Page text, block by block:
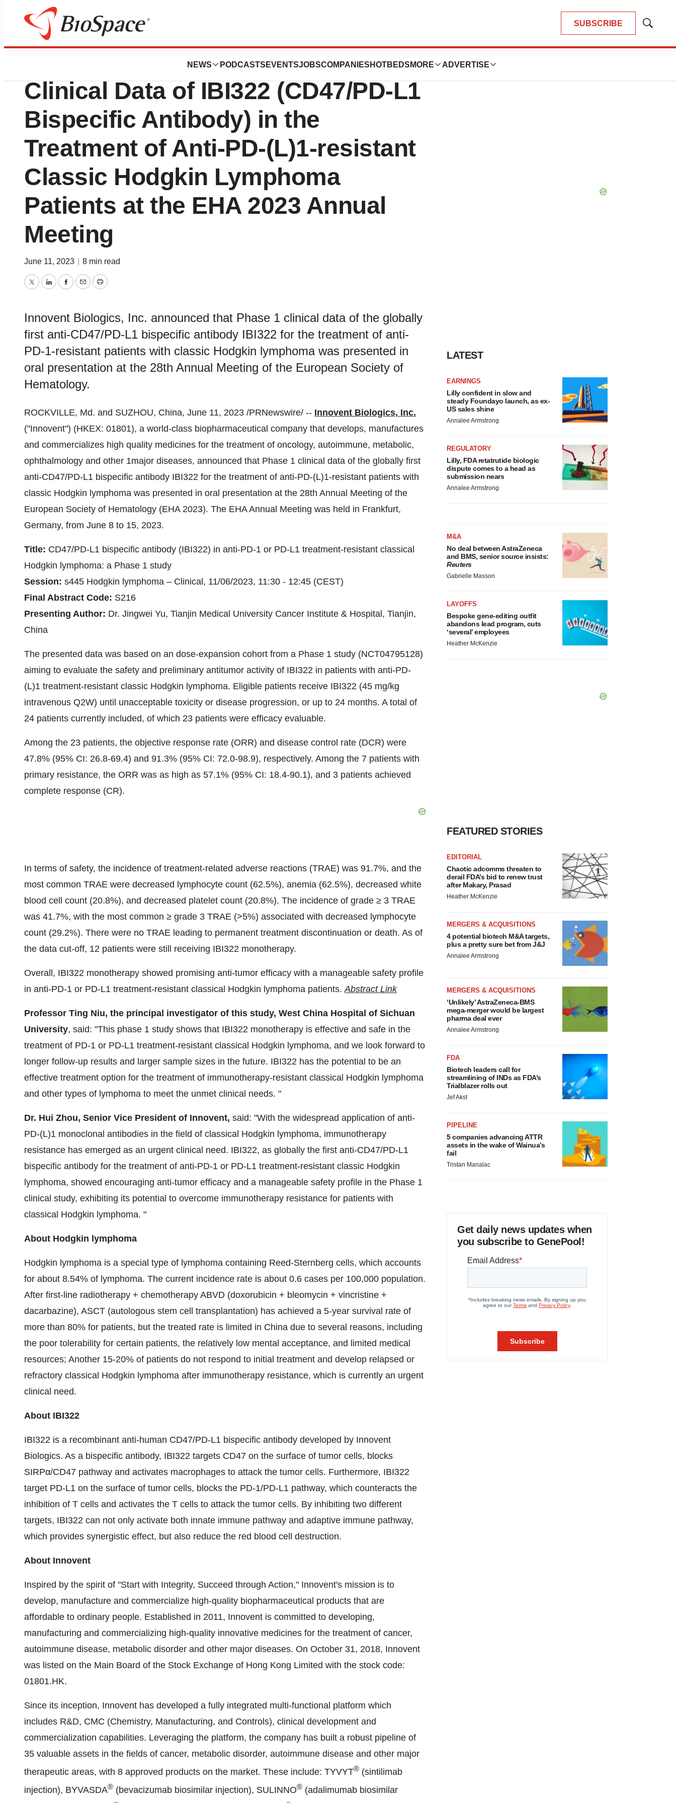
SUBSCRIBE
Show
NEWS PODCASTS EVENTSJOBSCOMPANIES HOTBEDS MORE ADVERTISE
News Drug Development
Innovent Announces Phase 1
Clinical Data of IBI322 (CD47/PD-L1
Bispecific Antibody) in the
Treatment of Anti-PD-(L)1-resistant
Classic Hodgkin Lymphoma
Patients at the EHA 2023 Annual
Meeting
June 11, 2023 8 min read
TwitterLinkedInFacebook
EmailPrint
Innovent Biologics, Inc. announced that Phase 1 clinical data of the globally
first anti-CD47/PD-L1 bispecific antibody IBI322 for the treatment of anti-
PD-1-resistant patients with classic Hodgkin lymphoma was presented in
oral presentation at the 28th Annual Meeting of the European Society of
Hematology.
ROCKVILLE, Md. and SUZHOU, China, June 11, 2023 /PRNewswire/ -- Innovent Biologics, Inc.
("Innovent") (HKEX: 01801), a world-class biopharmaceutical company that develops, manufactures
and commercializes high quality medicines for the treatment of oncology, autoimmune, metabolic,
ophthalmology and other 1major diseases, announced that Phase 1 clinical data of the globally first
anti-CD47/PD-L1 bispecific antibody IBI322 for the treatment of anti-PD-(L)1-resistant patients with
classic Hodgkin lymphoma was presented in oral presentation at the 28th Annual Meeting of the
European Society of Hematology (EHA 2023). The EHA Annual Meeting was held in Frankfurt,
Germany, from June 8 to 15, 2023.
Title: CD47/PD-L1 bispecific antibody (IBI322) in anti-PD-1 or PD-L1 treatment-resistant classical
Hodgkin lymphoma: a Phase 1 study
Session: s445 Hodgkin lymphoma – Clinical, 11/06/2023, 11:30 - 12:45 (CEST)
Final Abstract Code: S216
Presenting Author: Dr. Jingwei Yu, Tianjin Medical University Cancer Institute & Hospital, Tianjin,
China
The presented data was based on an dose-expansion cohort from a Phase 1 study (NCT04795128)
aiming to evaluate the safety and preliminary antitumor activity of IBI322 in patients with anti-PD-
(L)1 treatment-resistant classic Hodgkin lymphoma. Eligible patients receive IBI322 (45 mg/kg
intravenous Q2W) until unacceptable toxicity or disease progression, or up to 24 months. A total of
24 patients currently included, of which 23 patients were efficacy evaluable.
Among the 23 patients, the objective response rate (ORR) and disease control rate (DCR) were
47.8% (95% CI: 26.8-69.4) and 91.3% (95% CI: 72.0-98.9), respectively. Among the 7 patients with
primary resistance, the ORR was as high as 57.1% (95% CI: 18.4-90.1), and 3 patients achieved
complete response (CR).
In terms of safety, the incidence of treatment-related adverse reactions (TRAE) was 91.7%, and the
most common TRAE were decreased lymphocyte count (62.5%), anemia (62.5%), decreased white
blood cell count (20.8%), and decreased platelet count (20.8%). The incidence of grade ≥ 3 TRAE
was 41.7%, with the most common ≥ grade 3 TRAE (>5%) associated with decreased lymphocyte
count (29.2%). There were no TRAE leading to permanent treatment discontinuation or death. As of
the data cut-off, 12 patients were still receiving IBI322 monotherapy.
Overall, IBI322 monotherapy showed promising anti-tumor efficacy with a manageable safety profile
in anti-PD-1 or PD-L1 treatment-resistant classical Hodgkin lymphoma patients.Abstract Link
Professor Ting Niu, the principal investigator of this study, West China Hospital of Sichuan
University, said: "This phase 1 study shows that IBI322 monotherapy is effective and safe in the
treatment of PD-1 or PD-L1 treatment-resistant classical Hodgkin lymphoma, and we look forward to
longer follow-up results and larger sample sizes in the future. IBI322 has the potential to be an
effective treatment option for the treatment of immunotherapy-resistant classical Hodgkin lymphoma
and other types of lymphoma to meet the unmet clinical needs. "
Dr. Hui Zhou, Senior Vice President of Innovent, said: "With the widespread application of anti-
PD-(L)1 monoclonal antibodies in the field of classical Hodgkin lymphoma, immunotherapy
resistance has emerged as an urgent clinical need. IBI322, as globally the first anti-CD47/PD-L1
bispecific antibody for the treatment of anti-PD-1 or PD-L1 treatment-resistant classic Hodgkin
lymphoma, showed encouraging anti-tumor efficacy and a manageable safety profile in the Phase 1
clinical study, exhibiting its potential to overcome immunotherapy resistance for patients with
classical Hodgkin lymphoma. "
About Hodgkin lymphoma
Hodgkin lymphoma is a special type of lymphoma containing Reed-Sternberg cells, which accounts
for about 8.54% of lymphoma. The current incidence rate is about 0.6 cases per 100,000 population.
After first-line radiotherapy + chemotherapy ABVD (doxorubicin + bleomycin + vincristine +
dacarbazine), ASCT (autologous stem cell transplantation) has achieved a 5-year survival rate of
more than 80% for patients, but the treated rate is limited in China due to several reasons, including
the poor tolerability for certain patients, the relatively low mental acceptance, and limited medical
resources; Another 15-20% of patients do not respond to initial treatment and develop relapsed or
refractory classical Hodgkin lymphoma after immunotherapy resistance, which is currently an urgent
clinical need.
About IBI322
IBI322 is a recombinant anti-human CD47/PD-L1 bispecific antibody developed by Innovent
Biologics. As a bispecific antibody, IBI322 targets CD47 on the surface of tumor cells, blocks
SIRPα/CD47 pathway and activates macrophages to attack the tumor cells. Furthermore, IBI322
target PD-L1 on the surface of tumor cells, blocks the PD-1/PD-L1 pathway, which counteracts the
inhibition of T cells and activates the T cells to attack the tumor cells. By inhibiting two different
targets, IBI322 can not only activate both innate immune pathway and adaptive immune pathway,
which provides synergistic effect, but also reduce the red blood cell destruction.
About Innovent
Inspired by the spirit of "Start with Integrity, Succeed through Action," Innovent's mission is to
develop, manufacture and commercialize high-quality biopharmaceutical products that are
affordable to ordinary people. Established in 2011, Innovent is committed to developing,
manufacturing and commercializing high-quality innovative medicines for the treatment of cancer,
autoimmune disease, metabolic disorder and other major diseases. On October 31, 2018, Innovent
was listed on the Main Board of the Stock Exchange of Hong Kong Limited with the stock code:
01801.HK.
Since its inception, Innovent has developed a fully integrated multi-functional platform which
includes R&D, CMC (Chemistry, Manufacturing, and Controls), clinical development and
commercialization capabilities. Leveraging the platform, the company has built a robust pipeline of
35 valuable assets in the fields of cancer, metabolic disorder, autoimmune disease and other major
therapeutic areas, with 8 approved products on the market. These include: TYVYT® (sintilimab
injection), BYVASDA® (bevacizumab biosimilar injection), SULINNO® (adalimumab biosimilar
LATEST
EARNINGS
Lilly confident in slow and
steady Foundayo launch, as ex-
US sales shine
Annalee Armstrong
REGULATORY
Lilly, FDA retatrutide biologic
dispute comes to a head as
submission nears
Annalee Armstrong
M&A
No deal between AstraZeneca
and BMS, senior source insists:
Reuters
Gabrielle Masson
LAYOFFS
Bespoke gene-editing outfit
abandons lead program, cuts
‘several’ employees
Heather McKenzie
FEATURED STORIES
EDITORIAL
Chaotic adcomms threaten to
derail FDA’s bid to renew trust
after Makary, Prasad
Heather McKenzie
MERGERS & ACQUISITIONS
4 potential biotech M&A targets,
plus a pretty sure bet from J&J
Annalee Armstrong
MERGERS & ACQUISITIONS
‘Unlikely’ AstraZeneca-BMS
mega-merger would be largest
pharma deal ever
Annalee Armstrong
FDA
Biotech leaders call for
streamlining of INDs as FDA’s
Trialblazer rolls out
Jef Akst
PIPELINE
5 companies advancing ATTR
assets in the wake of Wainua’s
fail
Tristan Manalac
Get daily news updates when
you subscribe to GenePool!